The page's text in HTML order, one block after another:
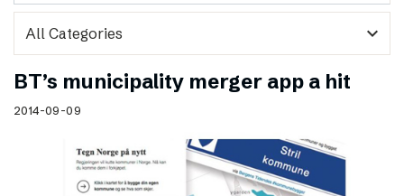
expand_more
BT’s municipality merger app a hit
2014-09-09